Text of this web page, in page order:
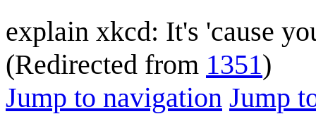
explain xkcd: It's 'cause
(Redirected from 1351)
Jump to navigation Jump